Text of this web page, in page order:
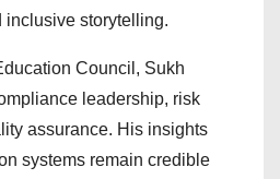
inclusive storytelling.
Council, Sukh
leadership, risk
assurance. His insights
systems remain credible